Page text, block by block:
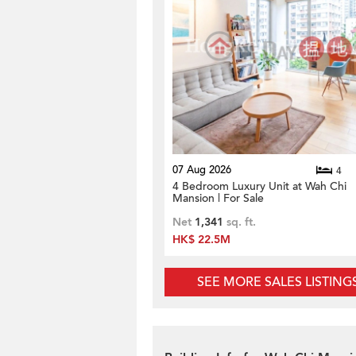
07 Aug 2026 4
4 Bedroom Luxury Unit at Wah Chi
Mansion | For Sale
Net 1,341 sq. ft.
HK$ 22.5M
SEE MORE SALES